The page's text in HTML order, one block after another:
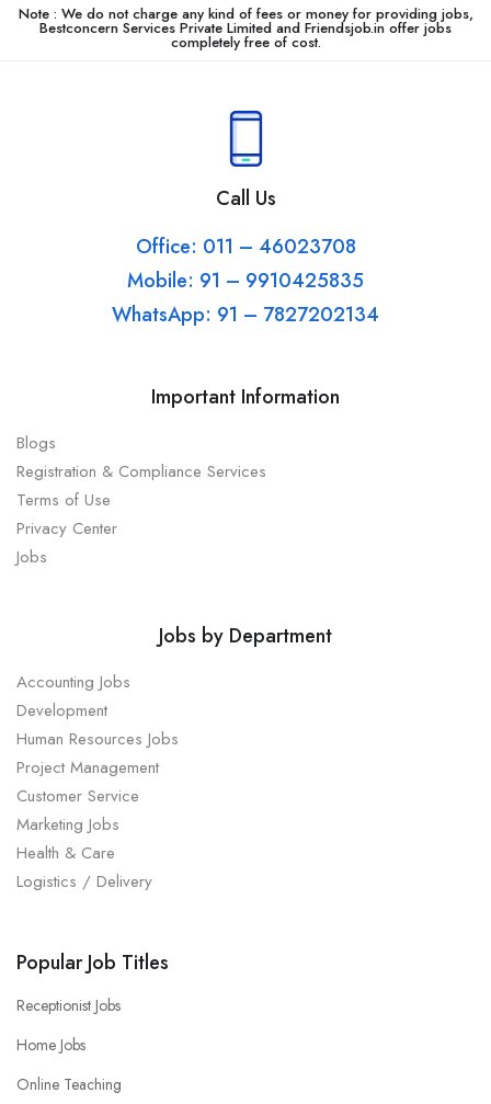
Note : We do not charge any kind of fees or money for providing jobs,
Bestconcern Services Private Limited and Friendsjob.in offer jobs
completely free of cost.
Call Us
Office: 011 – 46023708
Mobile: 91 – 9910425835
WhatsApp: 91 – 7827202134
Important Information
Blogs
Registration & Compliance Services
Terms of Use
Privacy Center
Jobs
Jobs by Department
Accounting Jobs
Development
Human Resources Jobs
Project Management
Customer Service
Marketing Jobs
Health & Care
Logistics / Delivery
Popular Job Titles
Receptionist Jobs
Home Jobs
Online Teaching